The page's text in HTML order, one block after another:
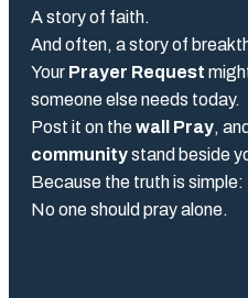
A story of faith.
And often, a story of
Your Prayer Request
someone else needs today.
Post it on thewall Pray,
communitystand beside
Because the truth is simple:
No one should pray alone.